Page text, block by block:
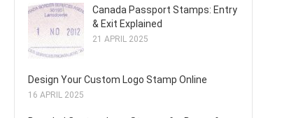
Canada Passport Stamps: Entry
& Exit Explained
21 APRIL 2025
Design Your Custom Logo Stamp Online
16 APRIL 2025